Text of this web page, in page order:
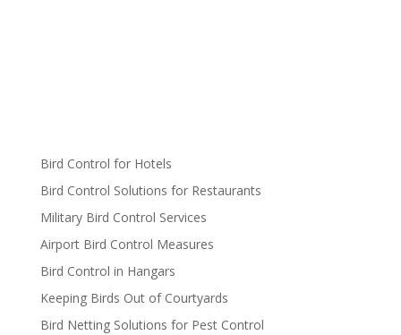
Bird Control for Hotels
Bird Control Solutions for Restaurants
Military Bird Control Services
Airport Bird Control Measures
Bird Control in Hangars
Keeping Birds Out of Courtyards
Bird Netting Solutions for Pest Control